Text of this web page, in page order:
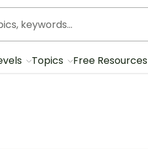
Topics Free Resources